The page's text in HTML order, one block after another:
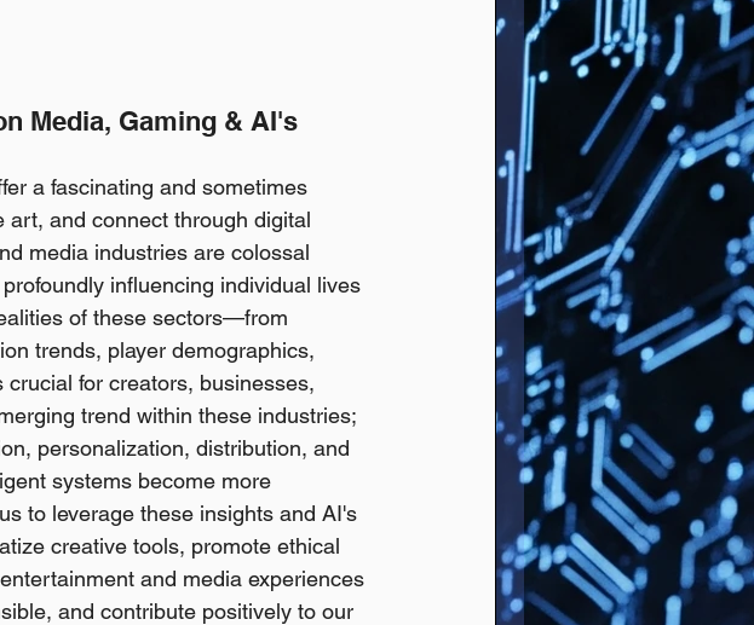
Media, Gaming & AI's
a fascinating and sometimes
art, and connect through digital
media industries are colossal
influencing individual lives
of these sectors—from
trends, player demographics,
for creators, businesses,
trend within these industries;
personalization, distribution, and
systems become more
to leverage these insights and AI's
creative tools, promote ethical
and media experiences
and contribute positively to our